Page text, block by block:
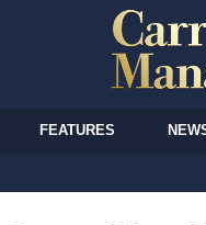
FEATURES